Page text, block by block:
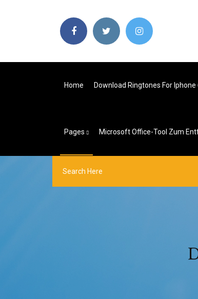
Home Download Ringtones For Iphone
Pages Microsoft Office-Tool Zum